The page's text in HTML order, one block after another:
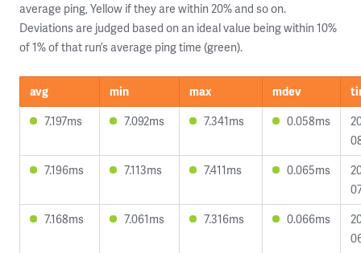
average ping, Yellow if they are within 20% and so on.
Deviations are judged based on an ideal value being within 10%
of 1% of that run’s average ping time (green).
avg min max mdev
7.197ms
7.092ms 7.341ms 0.058ms
7.196ms
7.113ms 7.411ms 0.065ms
7.168ms
7.061ms 7.316ms 0.066ms